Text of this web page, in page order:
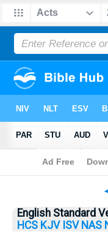
English Standard
HCS KJV ISV NAS